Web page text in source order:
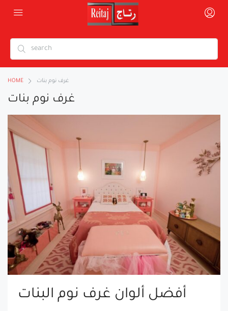
HOME غرف نوم بنات
غرف نوم بنات
أفضل ألوان غرف نوم البنات